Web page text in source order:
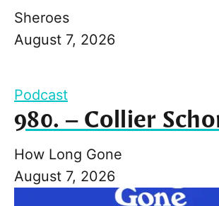
Sheroes
August 7, 2026
Podcast
980. – Collier
How Long Gone
August 7, 2026